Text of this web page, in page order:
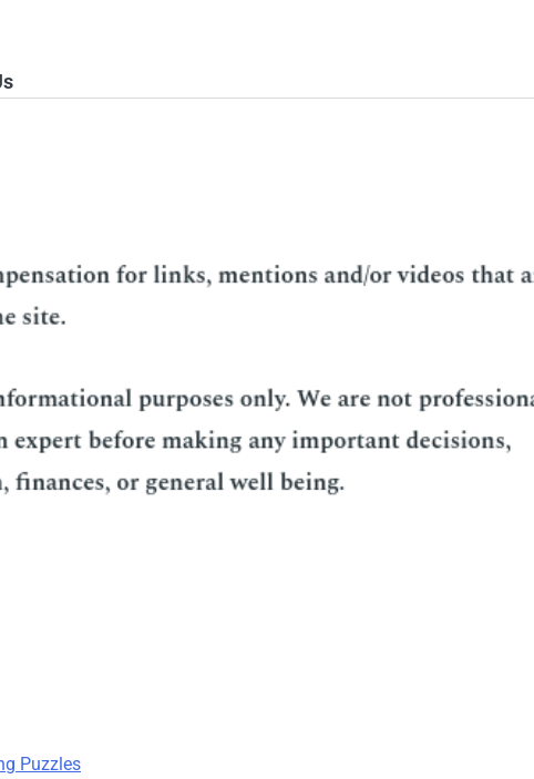
Puzzles